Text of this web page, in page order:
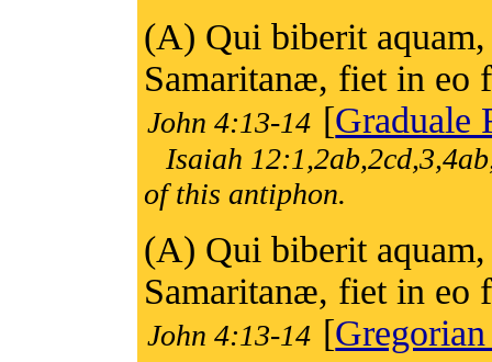
(A) Qui biberit
Samaritanæ, fiet in eo
John 4:13-14 [Graduale
Isaiah
of this antiphon.
(A) Qui biberit
Samaritanæ, fiet in eo
John 4:13-14 [